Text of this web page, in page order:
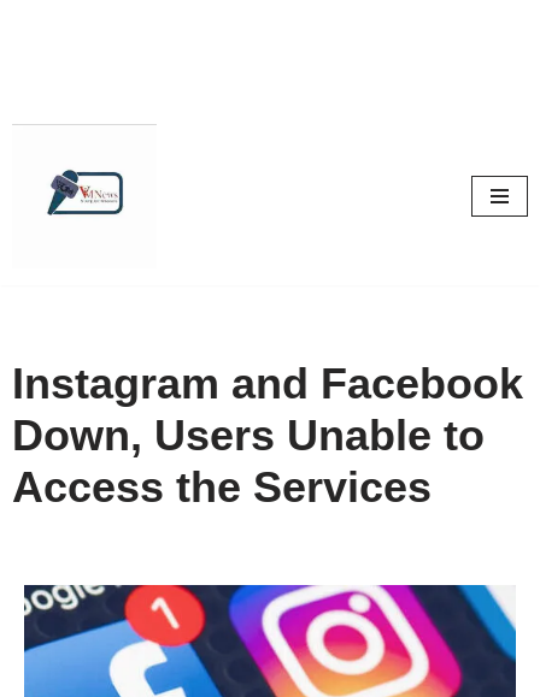
Instagram and Facebook
Down, Users Unable to
Access the Services